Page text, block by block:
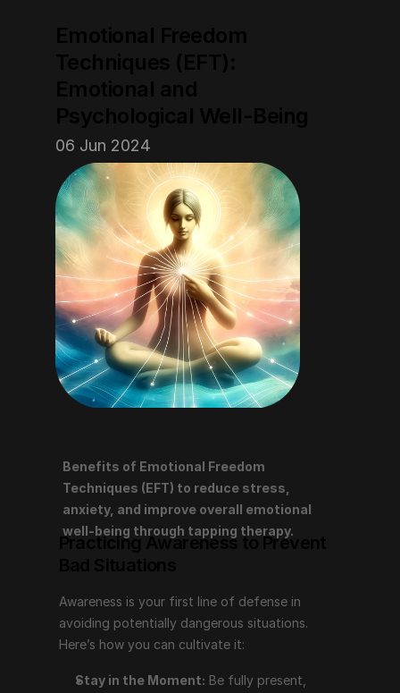
06 Jun 2024
Practicing Awareness to Prevent Bad
Situations
Awareness is your first line of defense in avoiding
Stay in the Moment: Be fully present, especially
when in public. Constantly scan your environment
issues, mobile phones, advertisements, etc.
Benefits of Emotional Freedom
Techniques (EFT) to reduce stress,
anxiety, and improve overall emotional
well-being through tapping therapy.
Practicing Awareness to Prevent
Awareness is your first line of defense in
avoiding potentially dangerous situations.
Here’s how you can cultivate it:
Stay in the Moment: Be fully present,